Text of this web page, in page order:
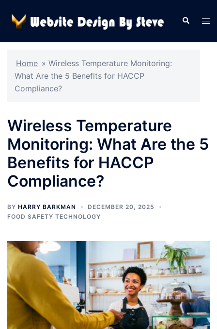
content
Search
Home » Wireless Temperature Monitoring:
What Are the 5 Benefits for HACCP
Compliance?
Wireless Temperature
Monitoring: What Are the 5
Benefits for HACCP
Compliance?
BY HARRY BARKMAN
DECEMBER 20, 2025
FOOD SAFETY TECHNOLOGY